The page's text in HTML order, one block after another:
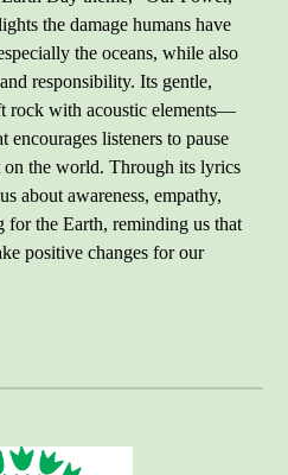
the damage humans have
the oceans, while also
responsibility. Its gentle,
rock with acoustic elements—
encourages listeners to pause
the world. Through its lyrics
about awareness, empathy,
for the Earth, reminding us that
positive changes for our